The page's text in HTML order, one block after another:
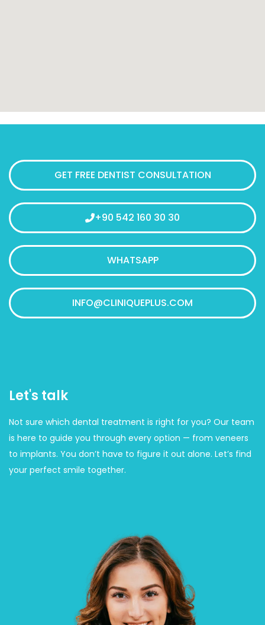
Let's talk
Not sure which dental treatment is right for you? Our team
is here to guide you through every option — from veneers
to implants. You don’t have to figure it out alone. Let’s find
your perfect smile together.
GET FREE DENTIST CONSULTATION
+90 542 160 30 30
WHATSAPP
INFO@CLINIQUEPLUS.COM